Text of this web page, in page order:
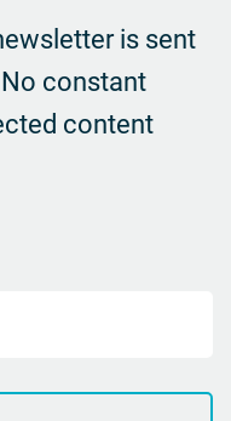
is sent
constant
content